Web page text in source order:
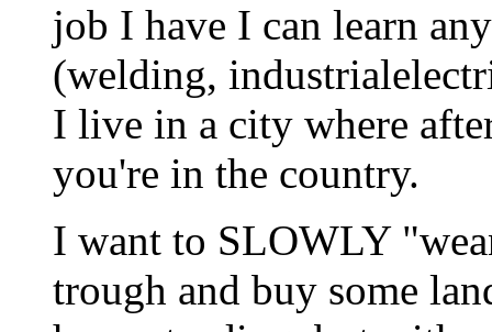
job I have I can learn
(welding,
I live in a city where
you're in the country.
I want to SLOWLY
trough and buy some